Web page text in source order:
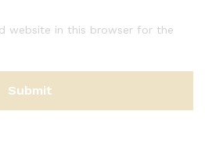
website in this browser for the